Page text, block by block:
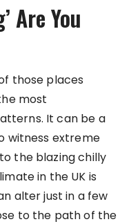
Are You
those places
most
It can be a
witness extreme
the blazing chilly
in the UK is
alter just in a few
to the path of the